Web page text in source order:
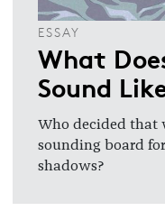
ESSAY
What
Sound
Who decided that
sounding board
shadows?